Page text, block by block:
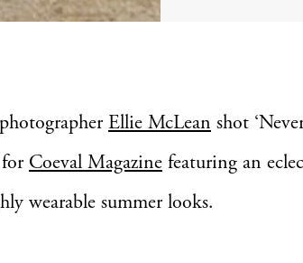
Ellie McLean shot
Coeval Magazine featuring an
wearable summer looks.